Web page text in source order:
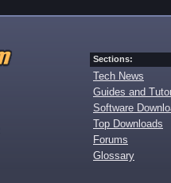
Sections:
Tech News
Guides and
Software
Top Downloads
Forums
Glossary